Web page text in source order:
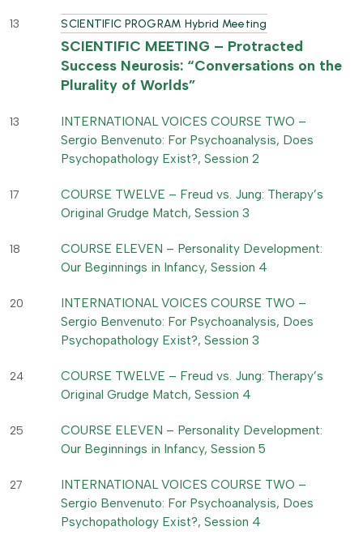
13 SCIENTIFIC PROGRAM Hybrid Meeting
SCIENTIFIC MEETING – Protracted
Success Neurosis: “Conversations on the
Plurality of Worlds”
13
INTERNATIONAL VOICES COURSE TWO –
Sergio Benvenuto: For Psychoanalysis, Does
Psychopathology Exist?, Session 2
17
COURSE TWELVE – Freud vs. Jung: Therapy’s
Original Grudge Match, Session 3
18
COURSE ELEVEN – Personality Development:
Our Beginnings in Infancy, Session 4
20
INTERNATIONAL VOICES COURSE TWO –
Sergio Benvenuto: For Psychoanalysis, Does
Psychopathology Exist?, Session 3
24
COURSE TWELVE – Freud vs. Jung: Therapy’s
Original Grudge Match, Session 4
25
COURSE ELEVEN – Personality Development:
Our Beginnings in Infancy, Session 5
27
INTERNATIONAL VOICES COURSE TWO –
Sergio Benvenuto: For Psychoanalysis, Does
Psychopathology Exist?, Session 4